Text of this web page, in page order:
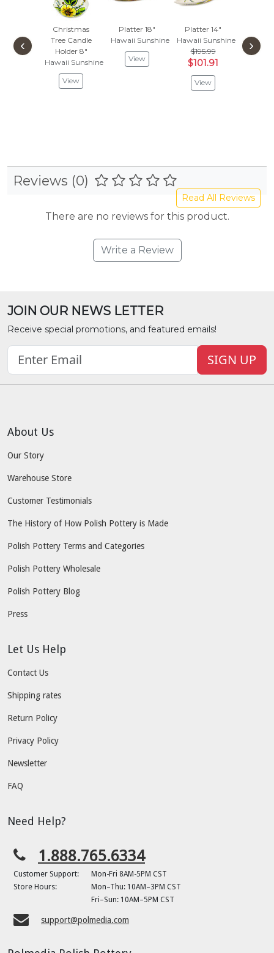
Christmas
Tree Candle
Holder 8"
Hawaii Sunshine
View
Platter 18"
Hawaii Sunshine
View
Platter 14"
Hawaii Sunshine
$195.99
$101.91
View
Onion
Hawaii
‹ ›
Reviews (0)
Read All Reviews
There are no reviews for this product.
Write a Review
JOIN OUR NEWS LETTER
Receive special promotions, and featured emails!
SIGN UP
About Us
Our Story
Warehouse Store
Customer Testimonials
The History of How Polish Pottery is Made
Polish Pottery Terms and Categories
Polish Pottery Wholesale
Polish Pottery Blog
Press
Let Us Help
Contact Us
Shipping rates
Return Policy
Privacy Policy
Newsletter
FAQ
Need Help?
1.888.765.6334
Customer Support:
Mon-Fri 8AM-5PM CST
Store Hours:
Mon–Thu: 10AM–3PM CST
Fri–Sun: 10AM–5PM CST
support@polmedia.com